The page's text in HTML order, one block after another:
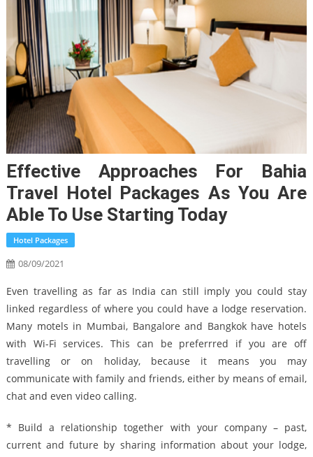
Effective Approaches For Bahia
Travel Hotel Packages As You Are
Able To Use Starting Today
Hotel Packages
08/09/2021
Even travelling as far as India can still imply you could stay
linked regardless of where you could have a lodge reservation.
Many motels in Mumbai, Bangalore and Bangkok have hotels
with Wi-Fi services. This can be preferrred if you are off
travelling or on holiday, because it means you may
communicate with family and friends, either by means of email,
chat and even video calling.
* Build a relationship together with your company – past,
current and future by sharing information about your lodge,